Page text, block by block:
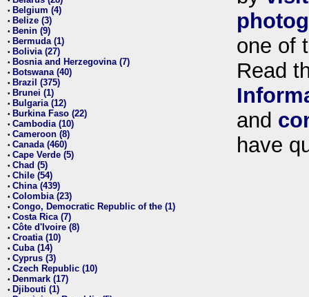
• Belgium (4)
• Belize (3)
• Benin (9)
• Bermuda (1)
• Bolivia (27)
• Bosnia and Herzegovina (7)
• Botswana (40)
• Brazil (375)
• Brunei (1)
• Bulgaria (12)
• Burkina Faso (22)
• Cambodia (10)
• Cameroon (8)
• Canada (460)
• Cape Verde (5)
• Chad (5)
• Chile (54)
• China (439)
• Colombia (23)
• Congo, Democratic Republic of the (1)
• Costa Rica (7)
• Côte d'Ivoire (8)
• Croatia (10)
• Cuba (14)
• Cyprus (3)
• Czech Republic (10)
• Denmark (17)
• Djibouti (1)
one of
Read
and
have